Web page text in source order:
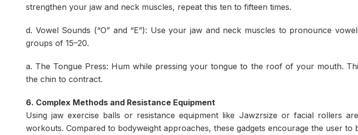
strengthen your jaw and neck muscles, repeat this ten to fifteen times.
d. Vowel Sounds (“O” and “E”): Use your jaw and neck muscles to pronounce
groups of 15–20.
a. The Tongue Press: Hum while pressing your tongue to the roof of your mouth.
the chin to contract.
6. Complex Methods and Resistance Equipment
Using jaw exercise balls or resistance equipment like Jawzrsize or facial rollers
workouts. Compared to bodyweight approaches, these gadgets encourage the user to